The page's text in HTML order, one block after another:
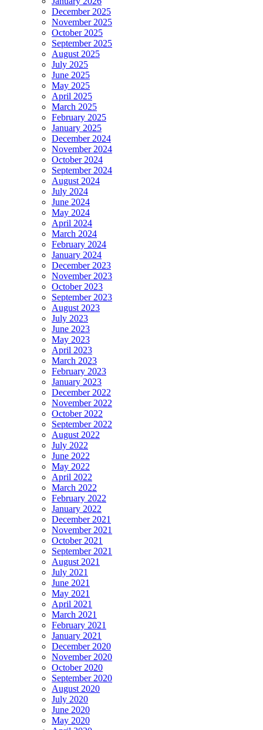
December 2025
November 2025
October 2025
September 2025
August 2025
July 2025
June 2025
May 2025
April 2025
March 2025
February 2025
January 2025
December 2024
November 2024
October 2024
September 2024
August 2024
July 2024
June 2024
May 2024
April 2024
March 2024
February 2024
January 2024
December 2023
November 2023
October 2023
September 2023
August 2023
July 2023
June 2023
May 2023
April 2023
March 2023
February 2023
January 2023
December 2022
November 2022
October 2022
September 2022
August 2022
July 2022
June 2022
May 2022
April 2022
March 2022
February 2022
January 2022
December 2021
November 2021
October 2021
September 2021
August 2021
July 2021
June 2021
May 2021
April 2021
March 2021
February 2021
January 2021
December 2020
November 2020
October 2020
September 2020
August 2020
July 2020
June 2020
May 2020